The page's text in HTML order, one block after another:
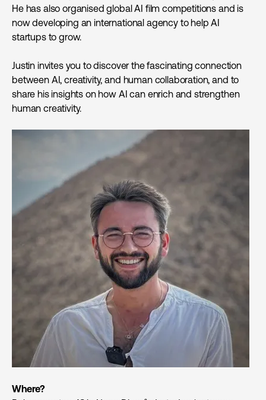
He has also organised global AI film competitions and is
now developing an international agency to help AI
startups to grow.
Justin invites you to discover the fascinating connection
between AI, creativity, and human collaboration, and to
share his insights on how AI can enrich and strengthen
human creativity.
Where?